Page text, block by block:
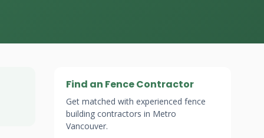
Find an Fence Contractor
Get matched with experienced fence
building contractors in Metro
Vancouver.